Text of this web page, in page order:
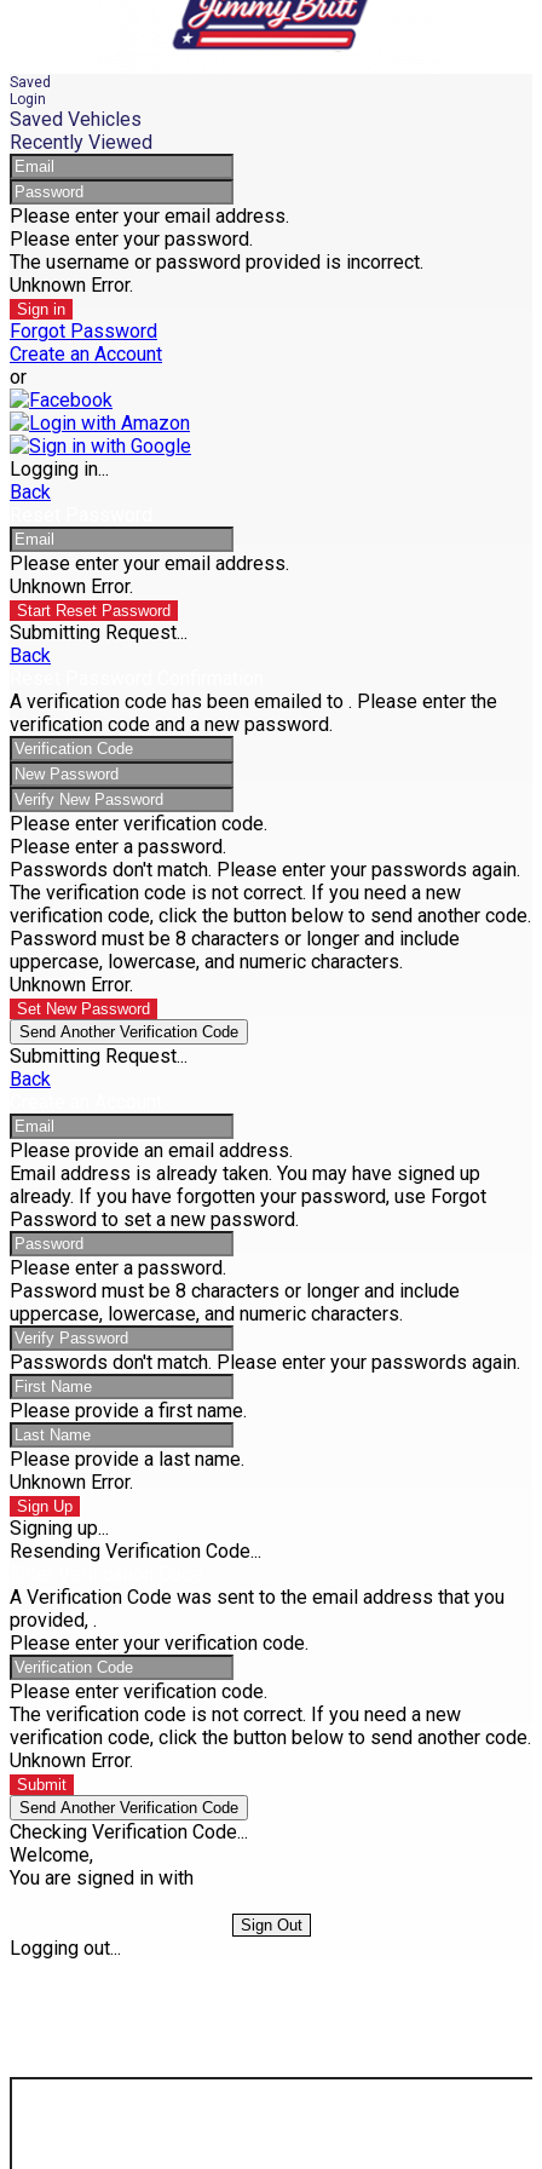
Saved
Login
Saved Vehicles
Recently Viewed
Please enter your email address.
Please enter your password.
The username or password provided is incorrect.
Unknown Error.
Sign in
Forgot Password
Create an Account
or
Logging in...
Back
Please enter your email address.
Unknown Error.
Start Reset Password
Submitting Request...
Back
A verification code has been emailed to . Please enter the
verification code and a new password.
Please enter verification code.
Please enter a password.
Passwords don't match. Please enter your passwords again.
The verification code is not correct. If you need a new
verification code, click the button below to send another code.
Password must be 8 characters or longer and include
uppercase, lowercase, and numeric characters.
Unknown Error.
Set New Password
Send Another Verification Code
Submitting Request...
Back
Please provide an email address.
Email address is already taken. You may have signed up
already. If you have forgotten your password, use Forgot
Password to set a new password.
Please enter a password.
Password must be 8 characters or longer and include
uppercase, lowercase, and numeric characters.
Passwords don't match. Please enter your passwords again.
Please provide a first name.
Please provide a last name.
Unknown Error.
Sign Up
Signing up...
Resending Verification Code...
A Verification Code was sent to the email address that you
provided, .
Please enter your verification code.
Please enter verification code.
The verification code is not correct. If you need a new
verification code, click the button below to send another code.
Unknown Error.
Submit
Send Another Verification Code
Checking Verification Code...
Welcome,
You are signed in with
Sign Out
Logging out...